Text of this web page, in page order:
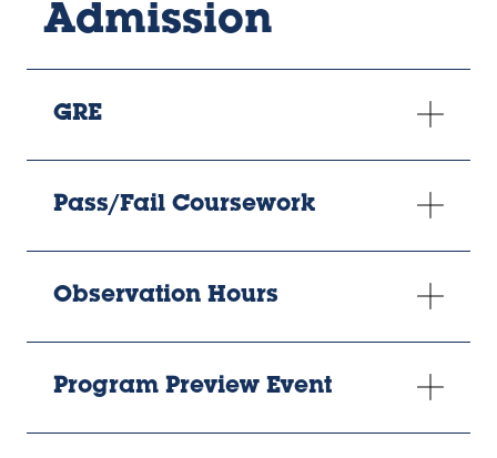
Admission
GRE
Pass/Fail Coursework
Observation Hours
Program Preview Event